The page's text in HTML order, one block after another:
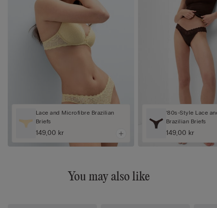
Lace and Microfibre Brazilian
Briefs
149,00 kr
‘80s-Style Lace
Brazilian Briefs
149,00 kr
You may also like